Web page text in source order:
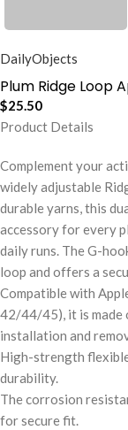
DailyObjects
Plum Ridge
$25.50
Product Details
Complement your
widely adjustable
durable yarns, this
accessory for every
daily runs. The G-
loop and offers a
Compatible with
42/44/45), it is made
installation and
High-strength
durability.
The corrosion
for secure fit.